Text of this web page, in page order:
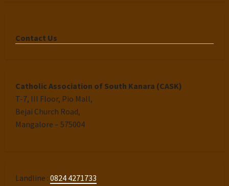
Contact Us
Catholic Association of South Kanara (CASK)
T-7, III Floor, Pio Mall,
Bejai Church Road,
Mangalore – 575004
Landline : 0824 4271733